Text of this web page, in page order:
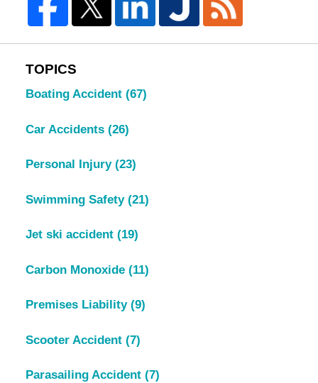
TOPICS
Boating Accident (67)
Car Accidents (26)
Personal Injury (23)
Swimming Safety (21)
Jet ski accident (19)
Carbon Monoxide (11)
Premises Liability (9)
Scooter Accident (7)
Parasailing Accident (7)